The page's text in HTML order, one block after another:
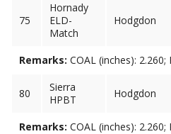
75
Hornady
ELD-
Match
Hodgdon
Remarks: COAL (inches):
80
Sierra
HPBT
Hodgdon
Remarks: COAL (inches):